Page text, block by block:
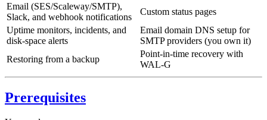
Email (SES/Scaleway/SMTP),
Slack, and webhook notifications
Custom status pages
Uptime monitors, incidents, and
disk-space alerts
Email domain DNS setup for
SMTP providers (you own it)
Restoring from a backup
Point-in-time recovery with
WAL-G
Prerequisites